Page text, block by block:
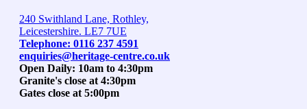
240 Swithland Lane, Rothley,
Leicestershire. LE7 7UE
Telephone: 0116 237 4591
enquiries@heritage-centre.co.uk
Open Daily: 10am to 4:30pm
Granite's close at 4:30pm
Gates close at 5:00pm